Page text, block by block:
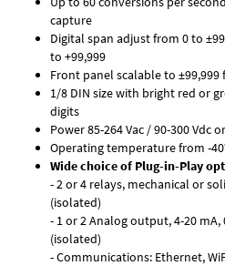
capture
Digital span adjust from 0 to
to +99,999
Front panel scalable to
1/8 DIN size with bright red or
digits
Power 85-264 Vac / 90-300 Vdc
Operating temperature from -
Wide choice of Plug-in-Play
- 2 or 4 relays, mechanical or
(isolated)
- 1 or 2 Analog output, 4-20 mA,
(isolated)
- Communications: Ethernet,